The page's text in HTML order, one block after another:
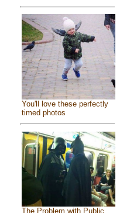
You'll love these perfectly
timed photos
The Problem with Public